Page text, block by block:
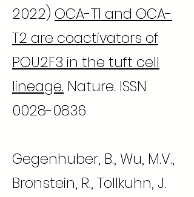
2022) OCA-T1 and OCA-
T2 are coactivators of
POU2F3 in the tuft cell
lineage. Nature. ISSN
0028-0836
Gegenhuber, B., Wu, M.V.,
Bronstein, R., Tollkuhn, J.